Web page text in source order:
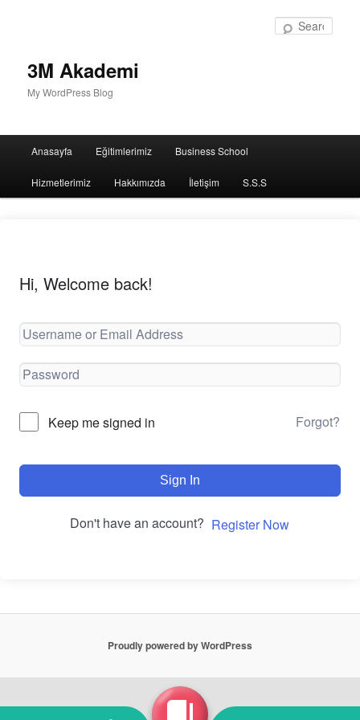
3M Akademi
My WordPress Blog
Anasayfa Eğitimlerimiz Business School
Hizmetlerimiz Hakkımızda İletişim S.S.S
Hi, Welcome back!
Keep me signed in Forgot?
Sign In
Don't have an account? Register Now
Proudly powered by WordPress